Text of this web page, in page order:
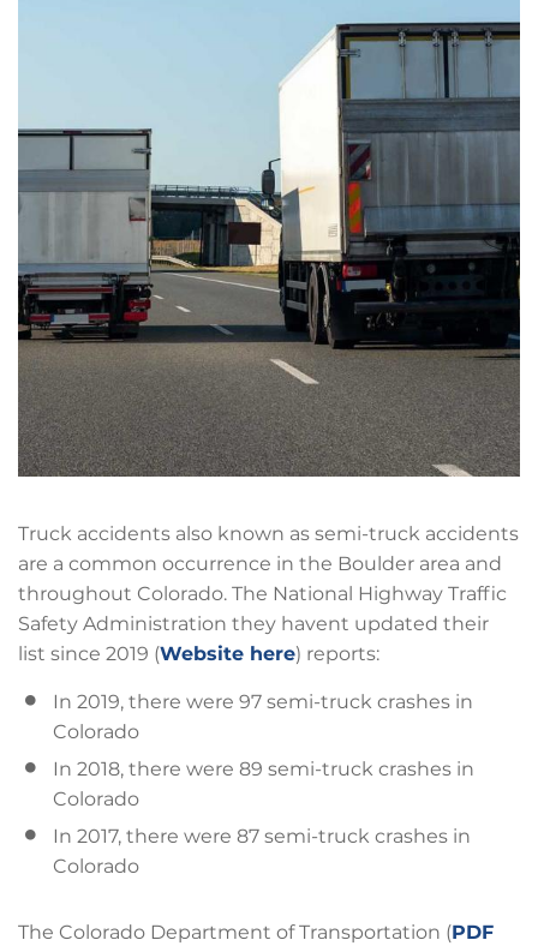
Truck accidents also known as semi-truck accidents
are a common occurrence in the Boulder area and
throughout Colorado. The National Highway Traffic
Safety Administration they havent updated their
list since 2019 (Website here) reports:
In 2019, there were 97 semi-truck crashes in
Colorado
In 2018, there were 89 semi-truck crashes in
Colorado
In 2017, there were 87 semi-truck crashes in
Colorado
The Colorado Department of Transportation (PDF